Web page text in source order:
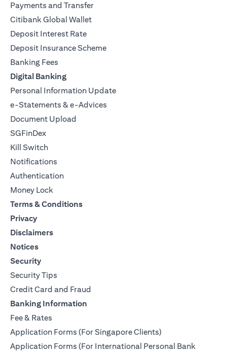
Payments and Transfer
Citibank Global Wallet
Deposit Interest Rate
Deposit Insurance Scheme
Banking Fees
Digital Banking
Personal Information Update
e-Statements & e-Advices
Document Upload
SGFinDex
Kill Switch
Notifications
Authentication
Money Lock
Terms & Conditions
Privacy
Disclaimers
Notices
Security
Security Tips
Credit Card and Fraud
Banking Information
Fee & Rates
Application Forms (For Singapore Clients)
Application Forms (For International Personal Bank